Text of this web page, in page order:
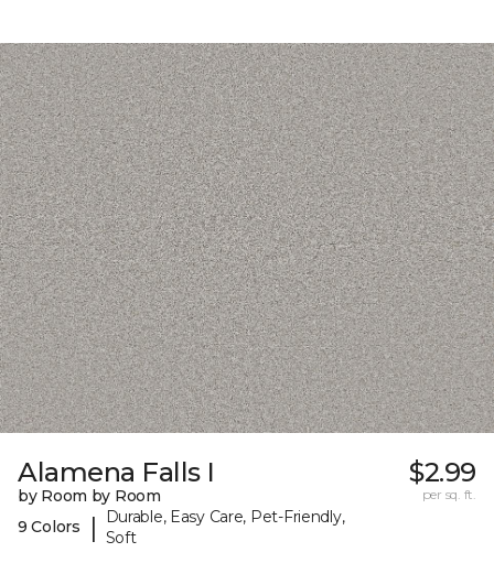
Alamena Falls I
by Room by Room
9 Colors
|
Durable, Easy Care, Pet-Friendly,
Soft
$2.99
per sq. ft.